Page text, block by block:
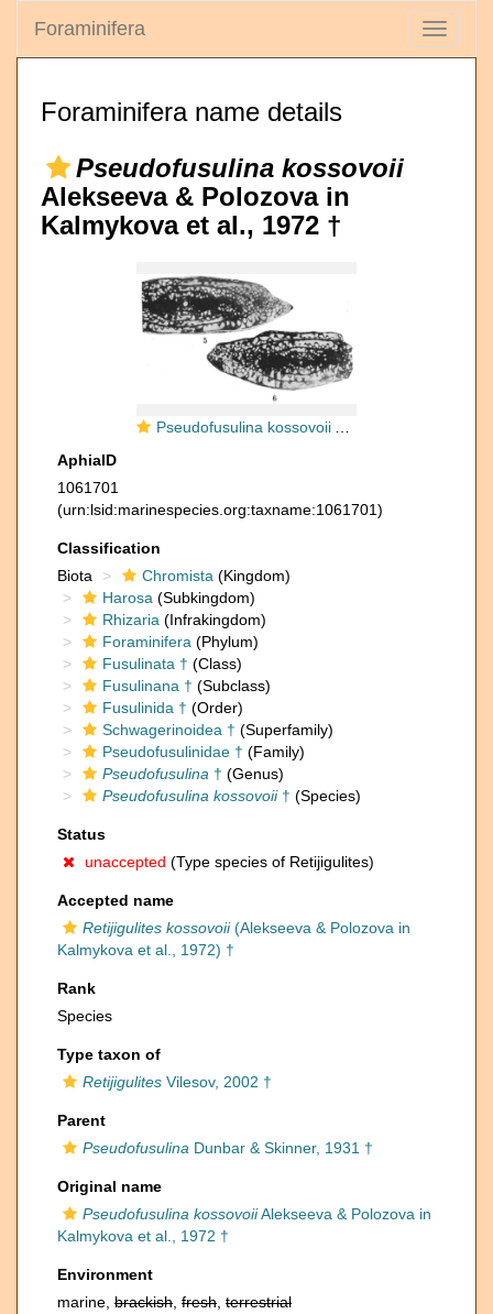
Toggle
Foraminifera
Foraminifera name details
Pseudofusulina kossovoii
Alekseeva & Polozova in
Kalmykova et al., 1972 †
Pseudofusulina kossovoii Alekseeva & Polozova in Kalmykova et al., 1972
AphiaID
1061701
(urn:lsid:marinespecies.org:taxname:1061701)
Classification
Biota
Chromista (Kingdom)
Harosa (Subkingdom)
Rhizaria (Infrakingdom)
Foraminifera (Phylum)
Fusulinata † (Class)
Fusulinana † (Subclass)
Fusulinida † (Order)
Schwagerinoidea † (Superfamily)
Pseudofusulinidae † (Family)
Pseudofusulina † (Genus)
Pseudofusulina kossovoii† (Species)
Status
unaccepted (Type species of Retijigulites)
Accepted name
Retijigulites kossovoii(Alekseeva & Polozova in
Kalmykova et al., 1972) †
Rank
Species
Type taxon of
Retijigulites Vilesov, 2002 †
Parent
Pseudofusulina Dunbar & Skinner, 1931 †
Original name
Pseudofusulina kossovoiiAlekseeva & Polozova in
Kalmykova et al., 1972 †
Environment
marine, brackish fresh terrestrial